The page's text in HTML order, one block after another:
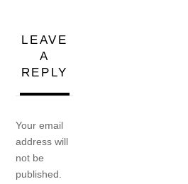
LEAVE
A
REPLY
Your email
address will
not be
published.